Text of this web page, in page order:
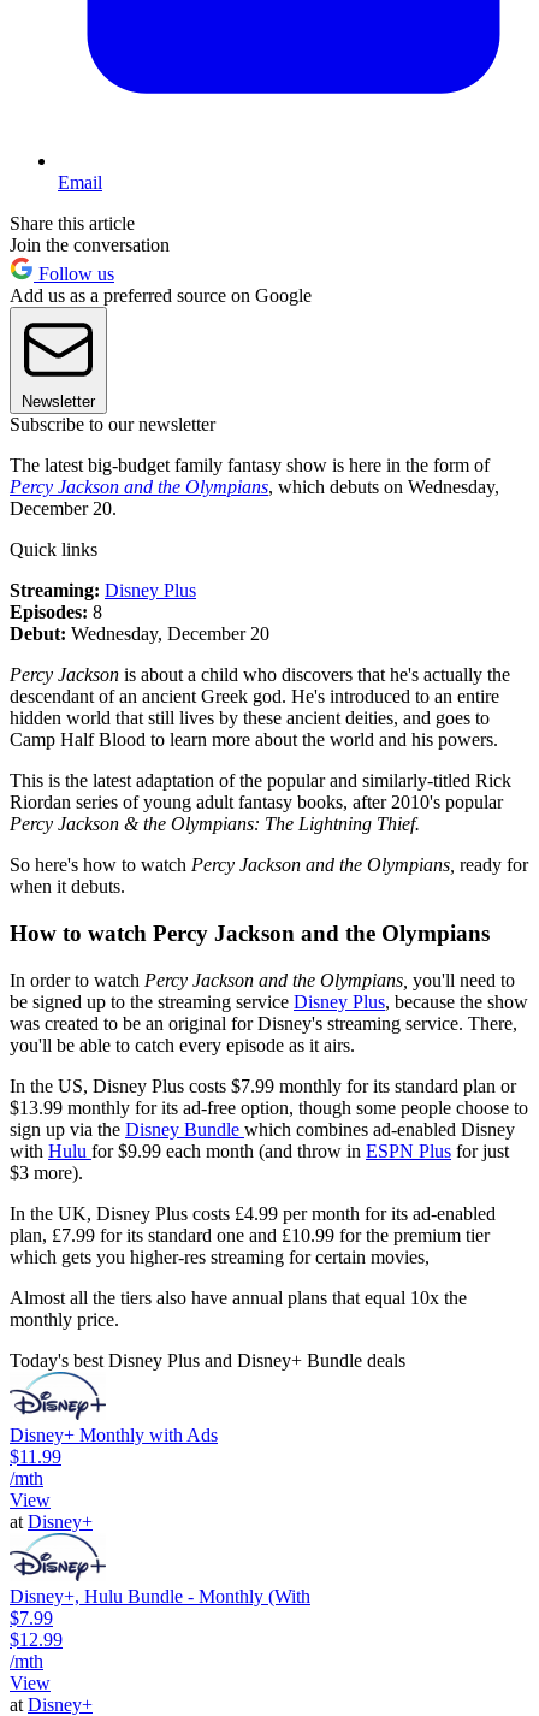
Email
Share this article
Join the conversation
Follow us
Add us as a preferred source on Google
Newsletter
Subscribe to our newsletter
The latest big-budget family fantasy show is here in the form of
Percy Jackson and the Olympians, which debuts on Wednesday,
December 20.
Quick links
Streaming: Disney Plus
Episodes: 8
Debut: Wednesday, December 20
Percy Jackson is about a child who discovers that he's actually the
descendant of an ancient Greek god. He's introduced to an entire
hidden world that still lives by these ancient deities, and goes to
Camp Half Blood to learn more about the world and his powers.
This is the latest adaptation of the popular and similarly-titled Rick
Riordan series of young adult fantasy books, after 2010's popular
Percy Jackson & the Olympians: The Lightning Thief.
So here's how to watch Percy Jackson and the Olympians, ready for
when it debuts.
How to watch Percy Jackson and the Olympians
In order to watch Percy Jackson and the Olympians, you'll need to
be signed up to the streaming service Disney Plus, because the show
was created to be an original for Disney's streaming service. There,
you'll be able to catch every episode as it airs.
In the US, Disney Plus costs $7.99 monthly for its standard plan or
$13.99 monthly for its ad-free option, though some people choose to
sign up via the Disney Bundle which combines ad-enabled Disney
with Hulu for $9.99 each month (and throw in ESPN Plus for just
$3 more).
In the UK, Disney Plus costs £4.99 per month for its ad-enabled
plan, £7.99 for its standard one and £10.99 for the premium tier
which gets you higher-res streaming for certain movies,
Almost all the tiers also have annual plans that equal 10x the
monthly price.
Today's best Disney Plus and Disney+ Bundle deals
Disney+ Monthly with Ads
$11.99
/mth
View
at Disney+
Disney+, Hulu Bundle - Monthly (With
$7.99
$12.99
/mth
View
at Disney+